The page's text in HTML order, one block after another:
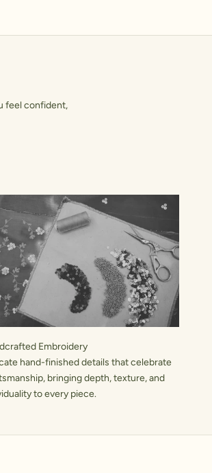
feel confident,
Embroidery
hand-finished details that celebrate
bringing depth, texture, and
to every piece.